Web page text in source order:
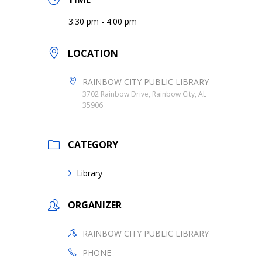
3:30 pm - 4:00 pm
LOCATION
RAINBOW CITY PUBLIC LIBRARY
3702 Rainbow Drive, Rainbow City, AL
35906
CATEGORY
Library
ORGANIZER
RAINBOW CITY PUBLIC LIBRARY
PHONE